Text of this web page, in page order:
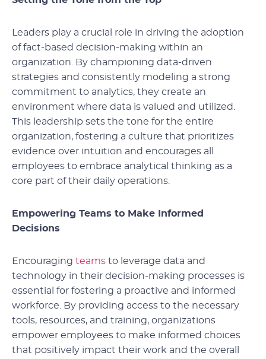
Leaders play a crucial role in driving the adoption
of fact-based decision-making within an
organization. By championing data-driven
strategies and consistently modeling a strong
commitment to analytics, they create an
environment where data is valued and utilized.
This leadership sets the tone for the entire
organization, fostering a culture that prioritizes
evidence over intuition and encourages all
employees to embrace analytical thinking as a
core part of their daily operations.
Empowering Teams to Make Informed
Decisions
Encouraging teams to leverage data and
technology in their decision-making processes is
essential for fostering a proactive and informed
workforce. By providing access to the necessary
tools, resources, and training, organizations
empower employees to make informed choices
that positively impact their work and the overall